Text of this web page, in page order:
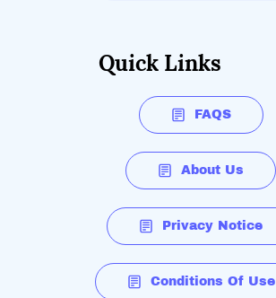
Quick Links
FAQS
About Us
Privacy Notice
Conditions Of Use